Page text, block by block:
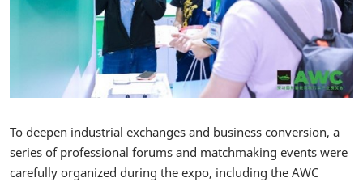
To deepen industrial exchanges and business conversion, a
series of professional forums and matchmaking events were
carefully organized during the expo, including the AWC